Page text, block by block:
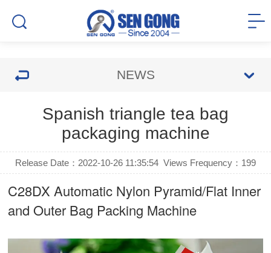
NEWS
Spanish triangle tea bag
packaging machine
Release Date：2022-10-26 11:35:54 Views Frequency： 199
C28DX Automatic Nylon Pyramid/Flat Inner
and Outer Bag Packing Machine